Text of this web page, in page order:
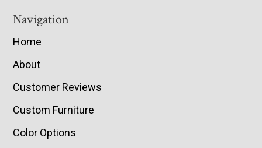
Navigation
Home
About
Customer Reviews
Custom Furniture
Color Options